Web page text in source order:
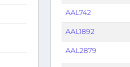
AAL742
AAL1892
AAL2879